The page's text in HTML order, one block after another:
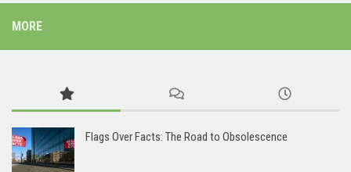
MORE
Flags Over Facts: The Road to Obsolescence